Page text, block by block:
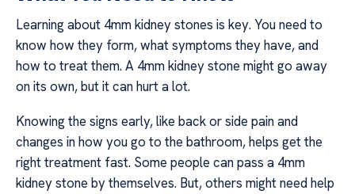
Learning about 4mm kidney stones is key. You need to
know how they form, what symptoms they have, and
how to treat them. A 4mm kidney stone might go away
on its own, but it can hurt a lot.
Knowing the signs early, like back or side pain and
changes in how you go to the bathroom, helps get the
right treatment fast. Some people can pass a 4mm
kidney stone by themselves. But, others might need help